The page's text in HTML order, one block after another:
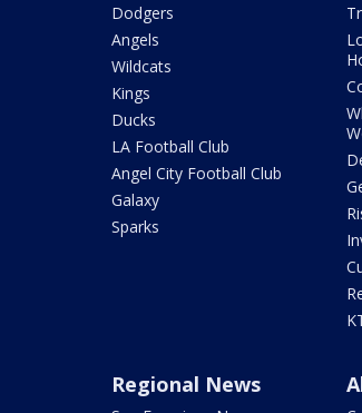
Dodgers
Angels
Wildcats
Kings
Ducks
LA Football Club
Angel City Football Club
Galaxy
Sparks
Regional News